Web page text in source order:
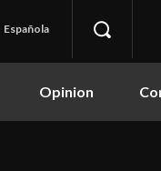
Española
Opinion